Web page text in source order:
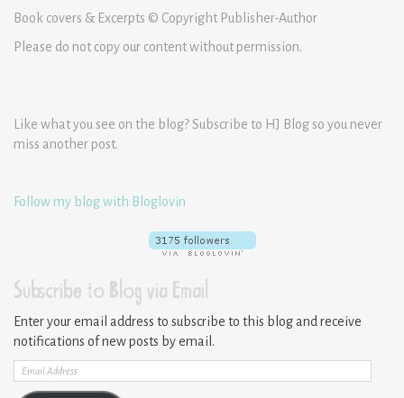
Book covers & Excerpts © Copyright Publisher-Author
Please do not copy our content without permission.
Like what you see on the blog? Subscribe to HJ Blog so you never
miss another post.
Follow my blog with Bloglovin
Subscribe to Blog via Email
Enter your email address to subscribe to this blog and receive
notifications of new posts by email.
Email
Address